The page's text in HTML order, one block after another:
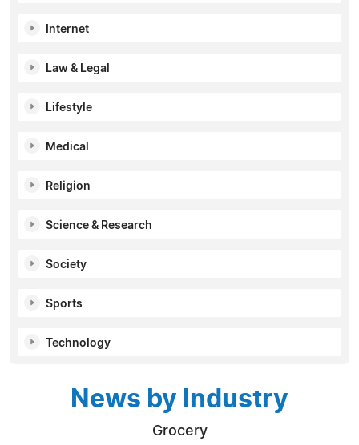
Internet
Law & Legal
Lifestyle
Medical
Religion
Science & Research
Society
Sports
Technology
News by Industry
Grocery